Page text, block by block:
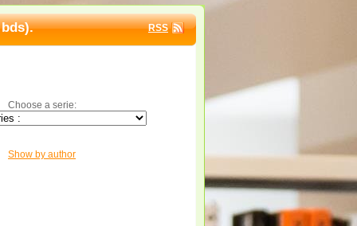
RSS
Choose a serie:
Show by author